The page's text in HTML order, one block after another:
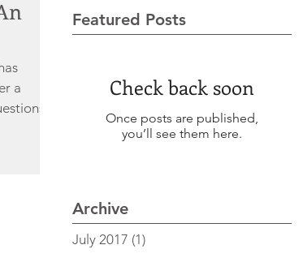
a
Featured Posts
Check back soon
Once posts are published,
you’ll see them here.
Archive
July 2017 (1)